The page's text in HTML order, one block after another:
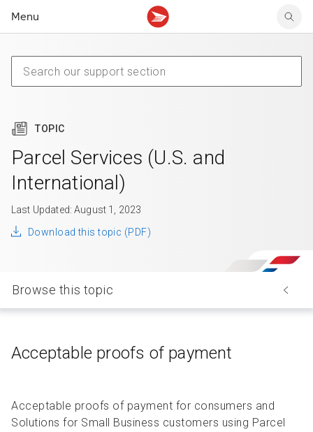
Menu
Claims
Delivery FAQ
Community mailboxes
Other receiving topics
Claims
Sending FAQ
Your business account
Business support
TOPIC
Parcel Services (U.S. and
International)
Last Updated: August 1, 2023
Download this topic (PDF)
Browse this topic
Acceptable proofs of payment
Acceptable proofs of payment for consumers and
Solutions for Small Business customers using Parcel